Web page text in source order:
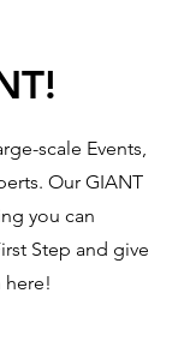
scale Events,
Our GIANT
you can
Step and give
here!